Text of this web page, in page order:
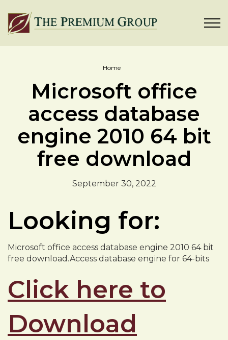
Home
Microsoft office
access database
engine 2010 64 bit
free download
September 30, 2022
Looking for:
Microsoft office access database engine 2010 64 bit
free download.Access database engine for 64-bits
Click here to
Download